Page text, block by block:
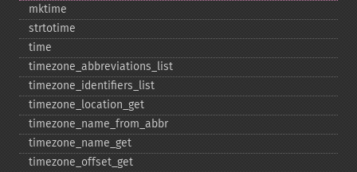
mktime
strtotime
time
timezone_​abbreviations_​list
timezone_​identifiers_​list
timezone_​location_​get
timezone_​name_​from_​abbr
timezone_​name_​get
timezone_​offset_​get